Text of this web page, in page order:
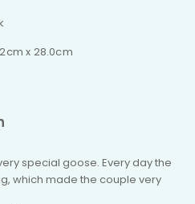
x 28.0cm
special goose. Every day the
which made the couple very